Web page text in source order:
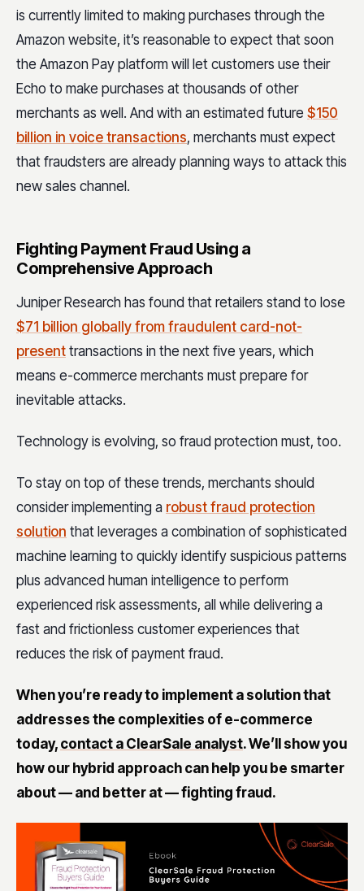
is currently limited to making purchases through the
Amazon website, it’s reasonable to expect that soon
the Amazon Pay platform will let customers use their
Echo to make purchases at thousands of other
merchants as well. And with an estimated future $150
billion in voice transactions, merchants must expect
that fraudsters are already planning ways to attack this
new sales channel.
Fighting Payment Fraud Using a
Comprehensive Approach
Juniper Research has found that retailers stand to lose
$71 billion globally from fraudulent card-not-
present transactions in the next five years, which
means e-commerce merchants must prepare for
inevitable attacks.
Technology is evolving, so fraud protection must, too.
To stay on top of these trends, merchants should
consider implementing a robust fraud protection
solution that leverages a combination of sophisticated
machine learning to quickly identify suspicious patterns
plus advanced human intelligence to perform
experienced risk assessments, all while delivering a
fast and frictionless customer experiences that
reduces the risk of payment fraud.
When you’re ready to implement a solution that
addresses the complexities of e-commerce
today, contact a ClearSale analyst. We’ll show you
how our hybrid approach can help you be smarter
about — and better at — fighting fraud.